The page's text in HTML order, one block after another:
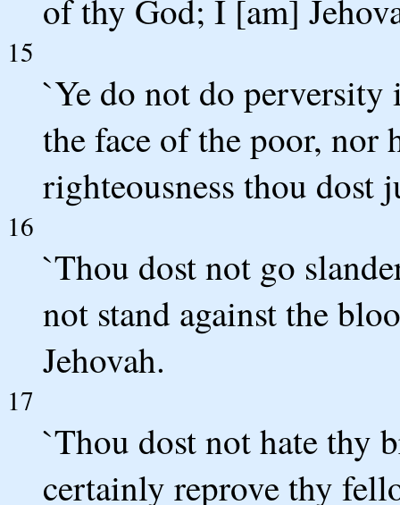
of thy God; I [am]
15
`Ye do not do
the face of the poor, nor
righteousness thou dost
16
`Thou dost not go
not stand against the
Jehovah.
17
`Thou dost not hate thy
certainly reprove thy